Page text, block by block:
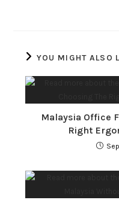
YOU MIGHT ALSO
Malaysia Office
Right